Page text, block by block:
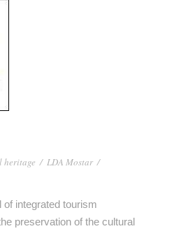
heritage / LDA Mostar /
integrated tourism
preservation of the cultural